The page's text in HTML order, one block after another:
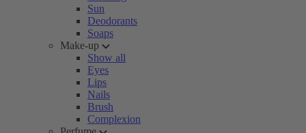
Sun
Deodorants
Soaps
Make-up
Show all
Eyes
Lips
Nails
Brush
Complexion